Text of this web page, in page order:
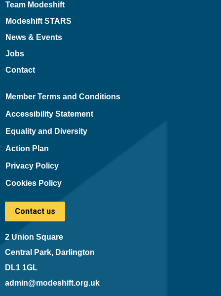
Team Modeshift
Modeshift STARS
News & Events
Jobs
Contact
Member Terms and Conditions
Accessibility Statement
Equality and Diversity
Action Plan
Privacy Policy
Cookies Policy
Contact us
2 Union Square
Central Park, Darlington
DL1 1GL
admin@modeshift.org.uk